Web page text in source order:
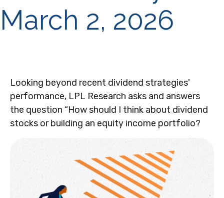
March 2, 2026
Looking beyond recent dividend strategies'
performance, LPL Research asks and answers
the question “How should I think about dividend
stocks or building an equity income portfolio?